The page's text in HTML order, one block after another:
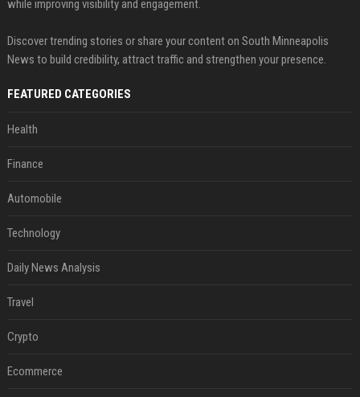
while improving visibility and engagement.
Discover trending stories or share your content on South Minneapolis
News to build credibility, attract traffic and strengthen your presence.
FEATURED CATEGORIES
Health
Finance
Automobile
Technology
Daily News Analysis
Travel
Crypto
Ecommerce